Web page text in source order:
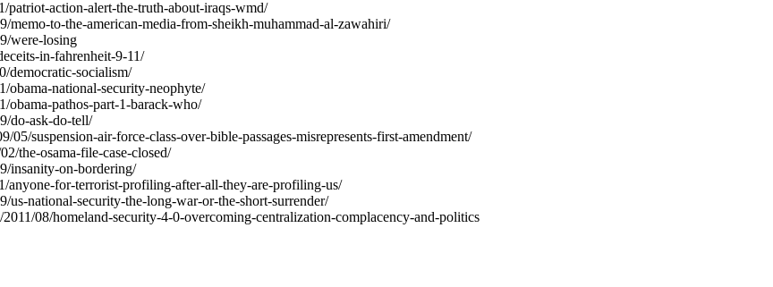
patriot-action-alert-the-truth-about-iraqs-wmd/
memo-to-the-american-media-from-sheikh-muhammad-al-zawahiri/
were-losing
in-fahrenheit-9-11/
democratic-socialism/
obama-national-security-neophyte/
obama-pathos-part-1-barack-who/
do-ask-do-tell/
suspension-air-force-class-over-bible-passages-misrepresents-first-amendment/
the-osama-file-case-closed/
insanity-on-bordering/
anyone-for-terrorist-profiling-after-all-they-are-profiling-us/
us-national-security-the-long-war-or-the-short-surrender/
08/homeland-security-4-0-overcoming-centralization-complacency-and-politics